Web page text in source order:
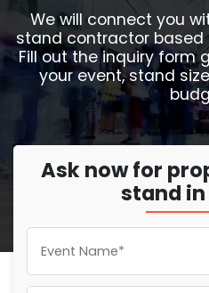
We will connect you
stand contractor based
Fill out the inquiry form
your event, stand
Ask now for
stand in